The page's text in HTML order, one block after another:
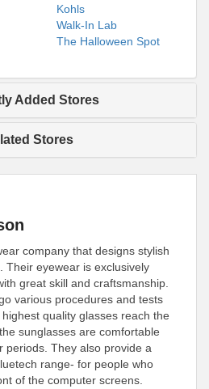
Kohls
Walk-In Lab
The Halloween Spot
Added Stores
Stores
company that designs stylish
Their eyewear is exclusively
great skill and craftsmanship.
various procedures and tests
quality glasses reach the
sunglasses are comfortable
periods. They also provide a
range- for people who
of the computer screens.